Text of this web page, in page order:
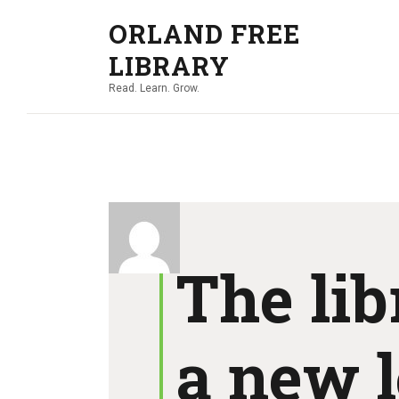
ORLAND FREE
LIBRARY
Read. Learn. Grow.
The
a new